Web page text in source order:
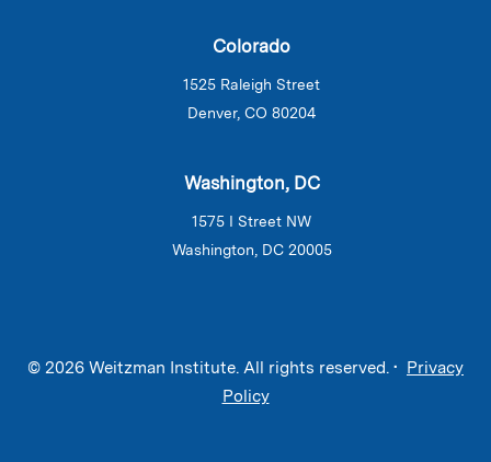
Colorado
1525 Raleigh Street
Denver, CO 80204
Washington, DC
1575 I Street NW
Washington, DC 20005
© 2026 Weitzman Institute. All rights reserved. • Privacy
Policy